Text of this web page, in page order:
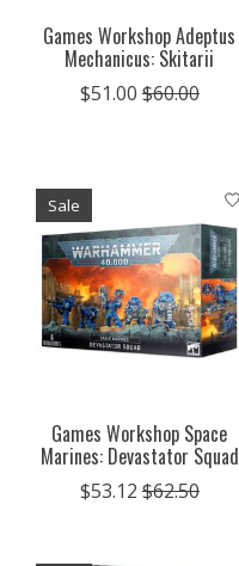
Games Workshop Adeptus
Mechanicus: Skitarii
$51.00 $60.00
Sale
Games Workshop Space
Marines: Devastator Squad
$53.12 $62.50